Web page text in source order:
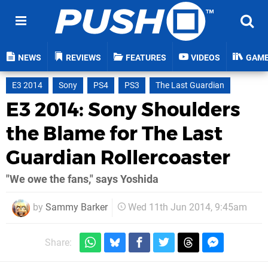
NEWS REVIEWS FEATURES VIDEOS
E3 2014 Sony PS4 PS3 The Last Guardian
E3 2014: Sony Shoulders
the Blame for The Last
Guardian Rollercoaster
"We owe the fans," says Yoshida
by Sammy Barker Wed 11th Jun 2014, 9:45am
Share: